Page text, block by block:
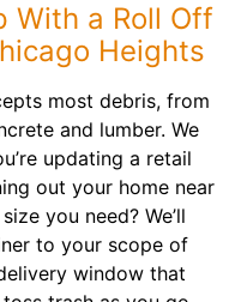
With a Roll Off
Heights
most debris, from
and lumber. We
updating a retail
out your home near
you need? We’ll
to your scope of
window that